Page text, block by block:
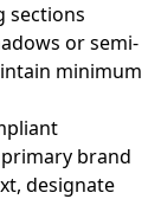
sections
or semi-
minimum
brand
designate